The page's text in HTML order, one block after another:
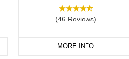
(46 Reviews)
MORE INFO